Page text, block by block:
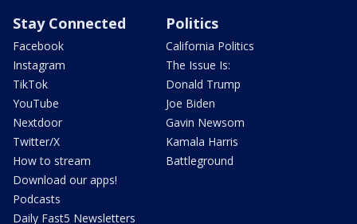
Stay Connected
Facebook
Instagram
TikTok
YouTube
Nextdoor
Twitter/X
How to stream
Download our apps!
Podcasts
Daily Fast5 Newsletters
Politics
California Politics
The Issue Is:
Donald Trump
Joe Biden
Gavin Newsom
Kamala Harris
Battleground